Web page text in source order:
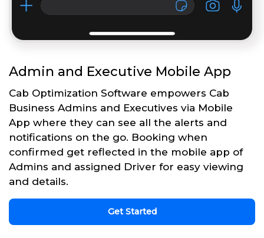
Admin and Executive Mobile App
Cab Optimization Software empowers Cab
Business Admins and Executives via Mobile
App where they can see all the alerts and
notifications on the go. Booking when
confirmed get reflected in the mobile app of
Admins and assigned Driver for easy viewing
and details.
Get Started